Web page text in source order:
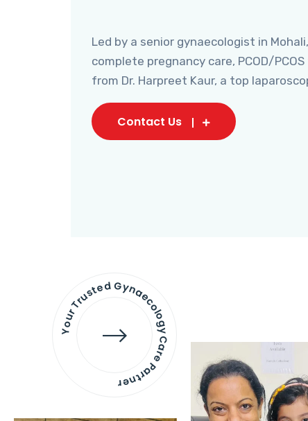
Led by a senior gynaecologist in
complete pregnancy care, PCOD/
from Dr. Harpreet Kaur, a top
Contact Us
Your Trusted Gynaecology
Care Partner